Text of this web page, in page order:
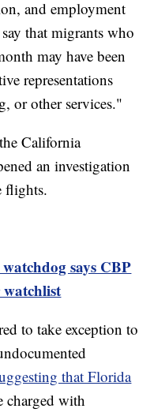
and employment
that migrants who
may have been
representations
or other services."
California
an investigation
flights.
says CBP
to take exception to
that Florida
charged with